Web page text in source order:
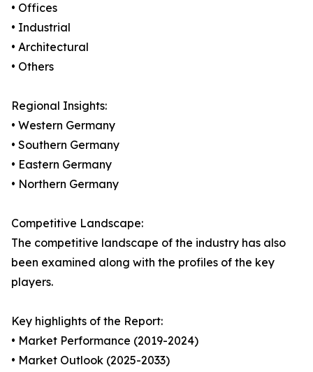
• Offices
• Industrial
• Architectural
• Others
Regional Insights:
• Western Germany
• Southern Germany
• Eastern Germany
• Northern Germany
Competitive Landscape:
The competitive landscape of the industry has also
been examined along with the profiles of the key
players.
Key highlights of the Report:
• Market Performance (2019-2024)
• Market Outlook (2025-2033)